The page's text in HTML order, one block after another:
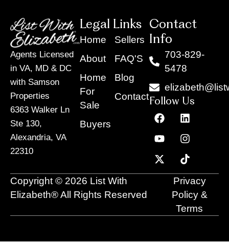
Agents Licensed
in VA, MD & DC
with Samson
Properties
6363 Walker Ln
Ste 130,
Alexandria, VA
22310
Legal Links
Home
About
Home
For
Sale
Buyers
Sellers
FAQ'S
Blog
Contact
Contact
Info
703-829-
5478
Follow Us
F
a
c
e
b
o
o
L
i
n
k
e
d
i
n
Y
o
u
t
u
b
e
I
n
s
t
a
g
r
a
m
X
-
t
w
i
t
t
T
i
k
t
o
k
Copyright © 2026 List With
Elizabeth® All Rights Reserved
Privacy
Policy &
Terms